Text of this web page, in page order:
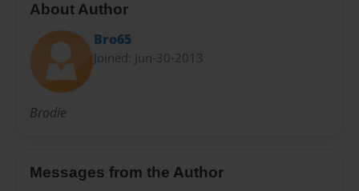
About Author
Bro65
Joined: Jun-30-2013
Brodie
Messages from the Author